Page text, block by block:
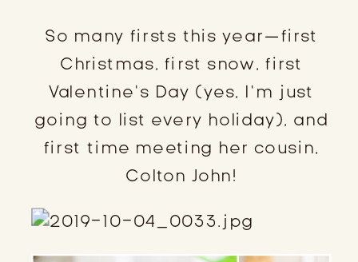
So many firsts this year—first
Christmas, first snow, first
Valentine’s Day (yes, I’m just
going to list every holiday), and
first time meeting her cousin,
Colton John!